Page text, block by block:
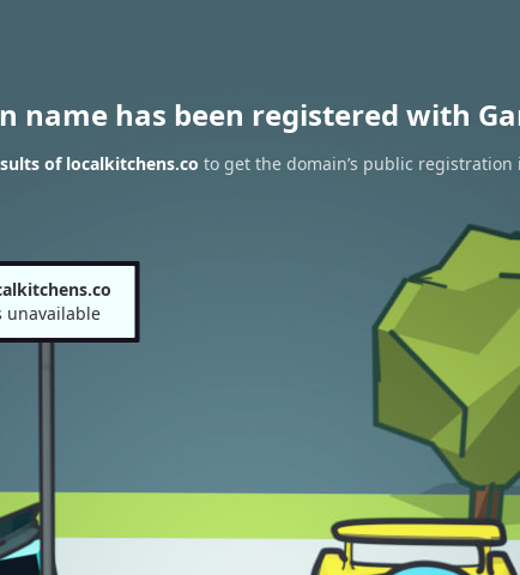
name has been registered with
of localkitchens.co to get the domain’s public
unavailable